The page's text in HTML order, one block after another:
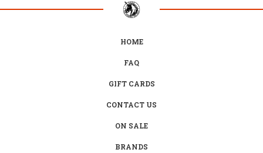
HOME
FAQ
GIFT CARDS
CONTACT US
ON SALE
BRANDS